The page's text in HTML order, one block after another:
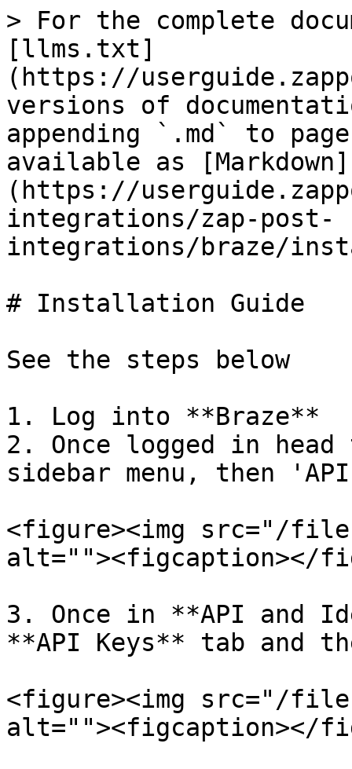
> For the complete
[llms.txt]
(https://
versions of
appending `.md` to
available as [Markdown]
(https://
integrations/zap-post-
integrations/braze/
# Installation Guide
See the steps below
1. Log into **Braze**
2. Once logged in
sidebar menu, then
<figure><img src="/files/
alt=""><figcaption></
3. Once in **API and
**API Keys** tab and
<figure><img src="/files/
alt=""><figcaption></